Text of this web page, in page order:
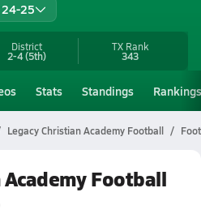
24-25
District
2-4(5th)
TX Rank
343
Stats Standings Rankings
Legacy Christian Academy Football
Football